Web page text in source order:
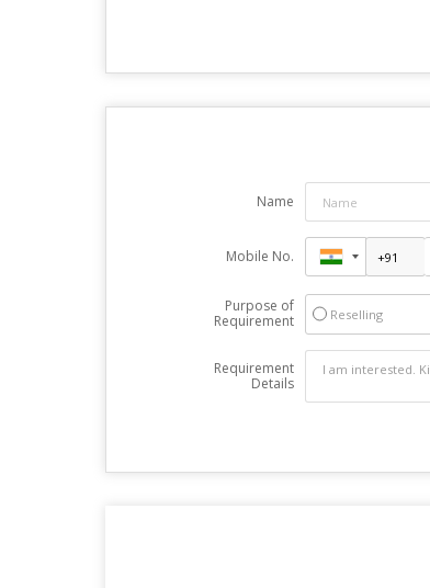
Name
Mobile No.
Purpose of
Requirement
Reselling
Requirement
Details